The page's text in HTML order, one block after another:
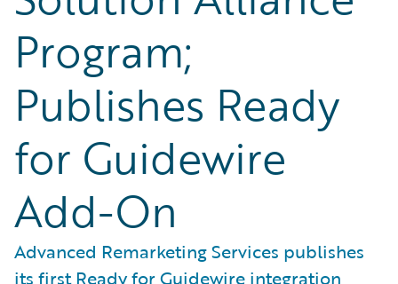
Program;
Publishes Ready
for Guidewire
Add-On
Advanced Remarketing Services publishes
its first Ready for Guidewire integration